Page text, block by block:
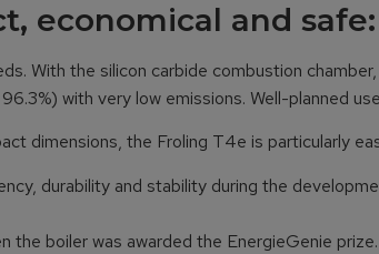
economical and safe:
With the silicon carbide combustion
with very low emissions. Well-planned
dimensions, the Froling T4e is particularly
durability and stability during the
the boiler was awarded the EnergieGenie prize.